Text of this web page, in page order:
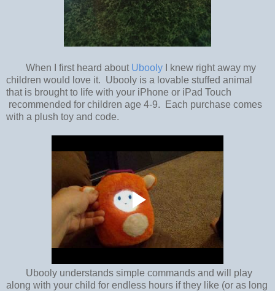
When I first heard about Ubooly I knew right away my
children would love it. Ubooly is a lovable stuffed animal
that is brought to life with your iPhone or iPad Touch
recommended for children age 4-9. Each purchase comes
with a plush toy and code.
Ubooly understands simple commands and will play
along with your child for endless hours if they like (or as long